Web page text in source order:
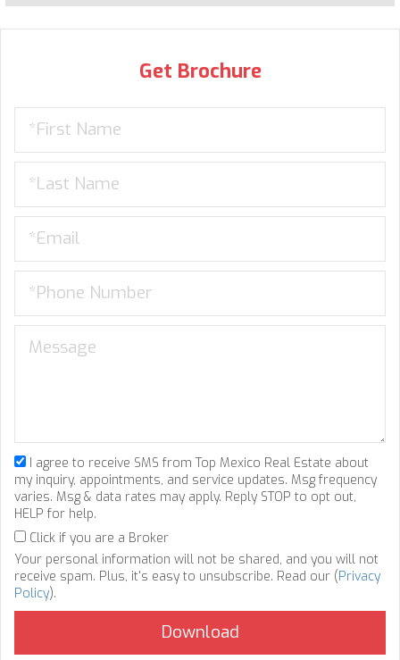
Get Brochure
I agree to receive SMS from Top Mexico Real Estate about
my inquiry, appointments, and service updates. Msg frequency
varies. Msg & data rates may apply. Reply STOP to opt out,
HELP for help.
Click if you are a Broker
Your personal information will not be shared, and you will not
receive spam. Plus, it's easy to unsubscribe. Read our (Privacy
Policy).